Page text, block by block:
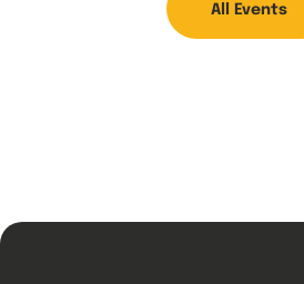
All Events